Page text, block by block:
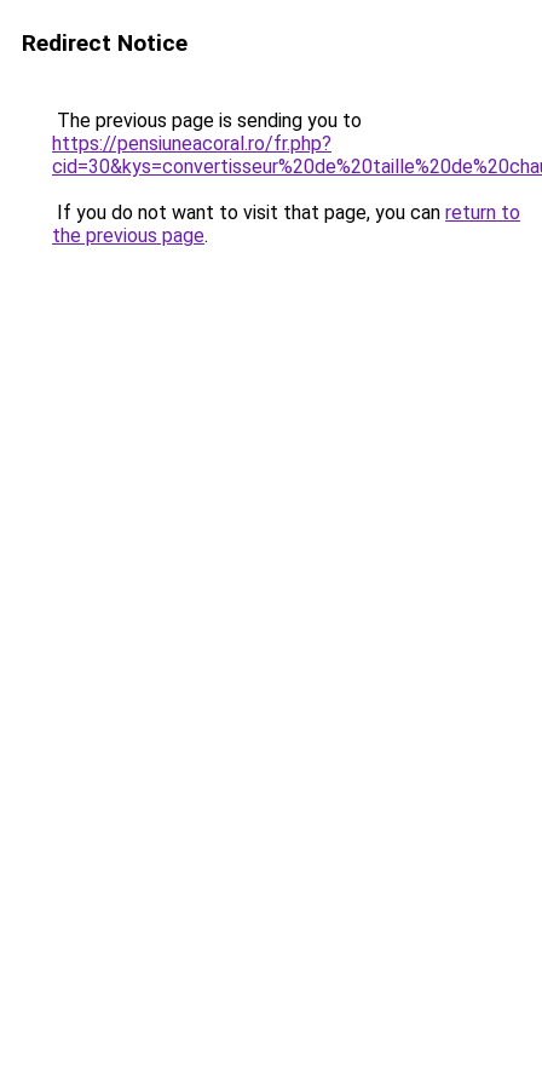
Redirect Notice
The previous page is sending you to
https://pensiuneacoral.ro/fr.php?
If you do not want to visit that page, you can return to
the previous page.